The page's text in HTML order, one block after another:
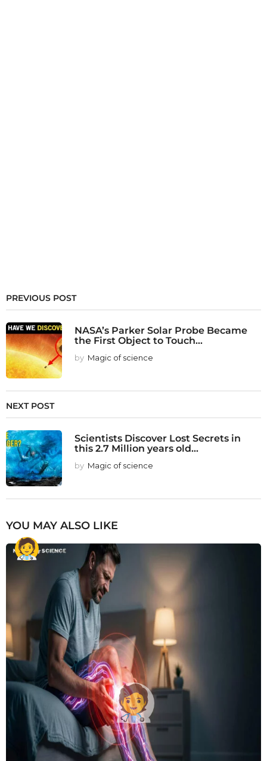
PREVIOUS POST
NASA’s Parker Solar Probe Became
the First Object to Touch...
by Magic of science
NEXT POST
Scientists Discover Lost Secrets in
this 2.7 Million years old...
by Magic of science
YOU MAY ALSO LIKE